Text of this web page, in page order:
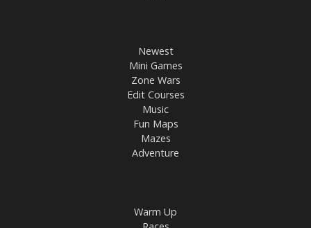
Newest
Mini Games
Zone Wars
Edit Courses
Music
Fun Maps
Mazes
Adventure
Warm Up